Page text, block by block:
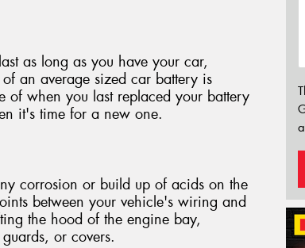
as long as you have your car,
an average sized car battery is
of when you last replaced your battery
it's time for a new one.
corrosion or build up of acids on the
between your vehicle's wiring and
the hood of the engine bay,
or covers.